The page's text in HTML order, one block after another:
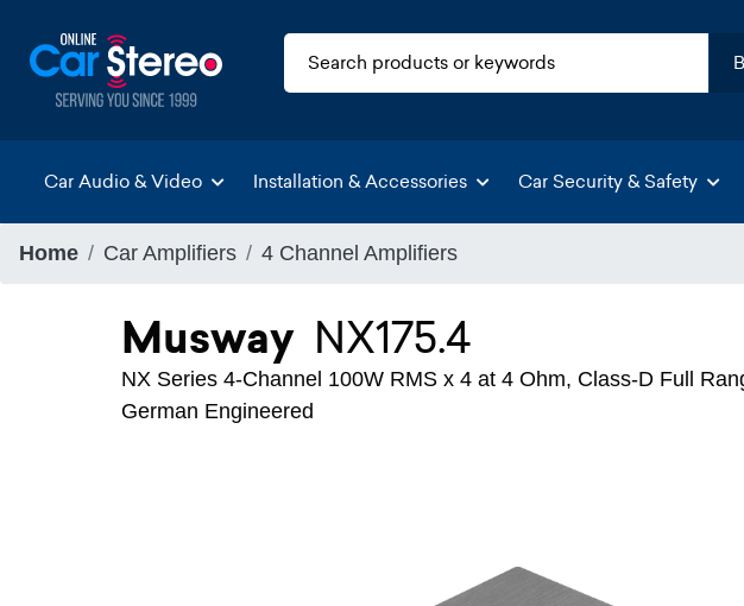
Car Audio & Video Installation & Accessories Car Security & Safety
Home Car Amplifiers 4 Channel Amplifiers
Musway NX175.4
NX Series 4-Channel 100W RMS x 4 at 4 Ohm, Class-D Full
German Engineered